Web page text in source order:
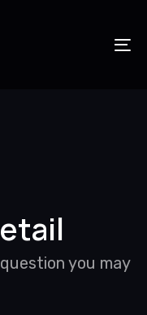
you may